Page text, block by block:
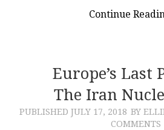
Continue
Europe’s Last
The Iran
PUBLISHED JULY 17, 2018 BY
COMMENTS